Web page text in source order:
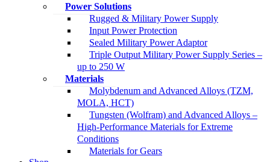
Power Solutions
Rugged & Military Power Supply
Input Power Protection
Sealed Military Power Adaptor
Triple Output Military Power Supply Series –
up to 250 W
Materials
Molybdenum and Advanced Alloys (TZM,
MOLA, HCT)
Tungsten (Wolfram) and Advanced Alloys –
High-Performance Materials for Extreme
Conditions
Materials for Gears